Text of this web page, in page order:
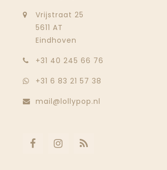
Vrijstraat 25
5611 AT
Eindhoven
‭+31 40 245 66 76
+31 6 83 21 57 38
mail@lollypop.nl